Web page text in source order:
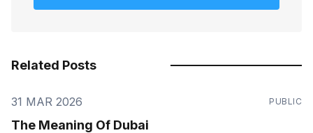
Related Posts
31 MAR 2026 PUBLIC
The Meaning Of Dubai